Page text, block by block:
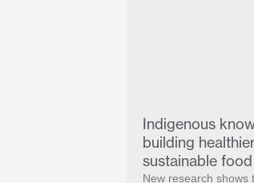
Indigenous
building
sustainable
New research shows